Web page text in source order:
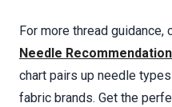
For more thread guidance,
Needle
chart pairs up needle
fabric brands. Get the